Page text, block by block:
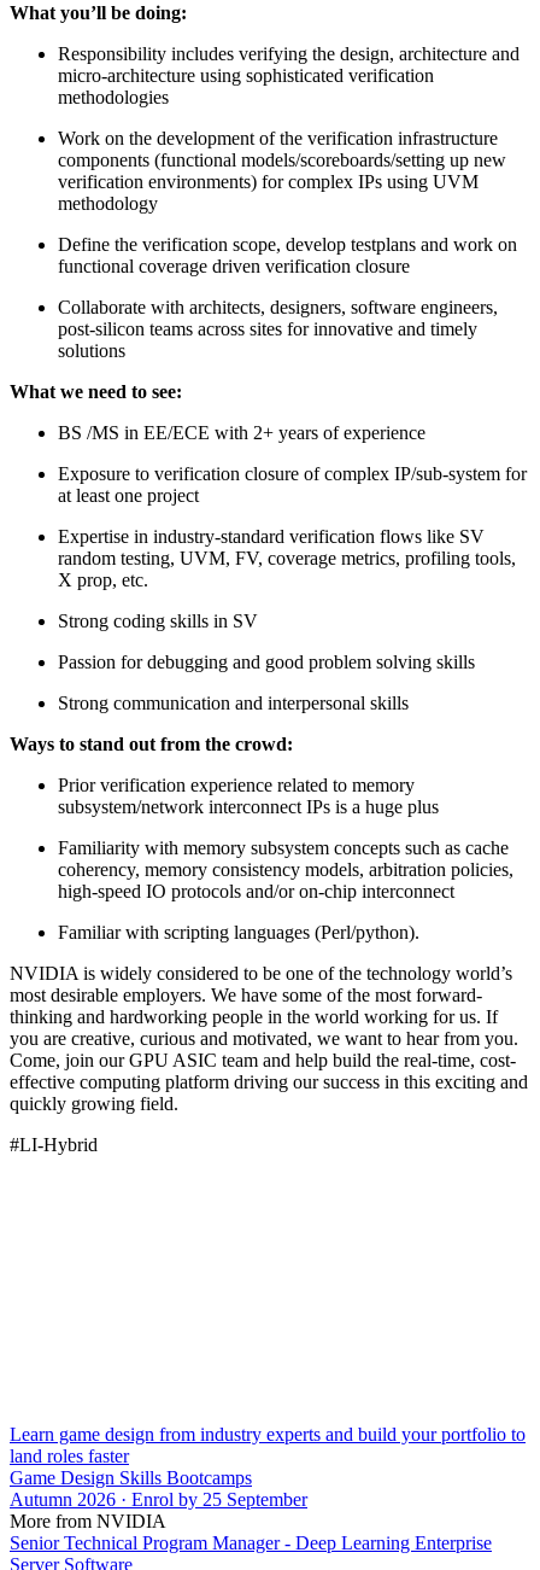
What you’ll be doing:
Responsibility includes verifying the design, architecture and
micro-architecture using sophisticated verification
methodologies
Work on the development of the verification infrastructure
components (functional models/scoreboards/setting up new
verification environments) for complex IPs using UVM
methodology
Define the verification scope, develop testplans and work on
functional coverage driven verification closure
Collaborate with architects, designers, software engineers,
post-silicon teams across sites for innovative and timely
solutions
What we need to see:
BS /MS in EE/ECE with 2+ years of experience
Exposure to verification closure of complex IP/sub-system for
at least one project
Expertise in industry-standard verification flows like SV
random testing, UVM, FV, coverage metrics, profiling tools,
X prop, etc.
Strong coding skills in SV
Passion for debugging and good problem solving skills
Strong communication and interpersonal skills
Ways to stand out from the crowd:
Prior verification experience related to memory
subsystem/network interconnect IPs is a huge plus
Familiarity with memory subsystem concepts such as cache
coherency, memory consistency models, arbitration policies,
high-speed IO protocols and/or on-chip interconnect
Familiar with scripting languages (Perl/python).
NVIDIA is widely considered to be one of the technology world’s
most desirable employers. We have some of the most forward-
thinking and hardworking people in the world working for us. If
you are creative, curious and motivated, we want to hear from you.
Come, join our GPU ASIC team and help build the real-time, cost-
effective computing platform driving our success in this exciting and
quickly growing field.
#LI-Hybrid
Learn game design from industry experts and build your portfolio to
land roles faster
Game Design Skills Bootcamps
Autumn 2026 · Enrol by 25 September
More from NVIDIA
Senior Technical Program Manager - Deep Learning Enterprise
Server Software